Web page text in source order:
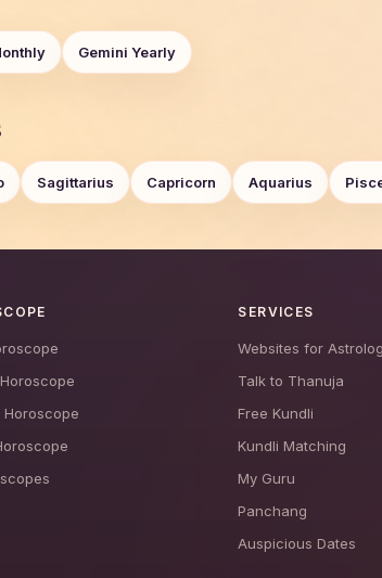
Gemini Yearly
Sagittarius Capricorn Aquarius
Horoscope
SERVICES
Websites for
Talk to Thanuja
Free Kundli
Kundli Matching
My Guru
Panchang
Auspicious Dates